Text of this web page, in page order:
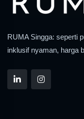
RUMA Singga: seperti
inklusif nyaman, harga